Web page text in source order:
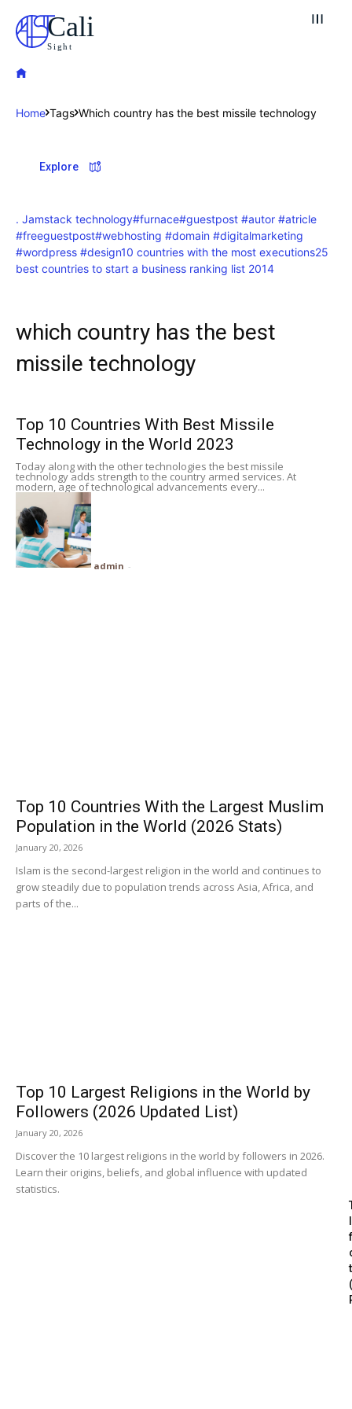
Cali
Sight
Explore our destinations
Post your Listing
Attractions
Travel
Subscribe
Home Tags Which country has the best missile technology
Explore
. Jamstack technology#furnace#guestpost #autor #atricle
#freeguestpost#webhosting #domain #digitalmarketing
#wordpress #design10 countries with the most executions25
best countries to start a business ranking list 2014
which country has the best
missile technology
Top 10 Countries With Best Missile
Technology in the World 2023
Today along with the other technologies the best missile
technology adds strength to the country armed services. At
modern, age of technological advancements every...
admin -
Top 10 Countries With the Largest Muslim
Population in the World (2026 Stats)
January 20, 2026
Islam is the second-largest religion in the world and continues to
grow steadily due to population trends across Asia, Africa, and
parts of the...
Top 10 Largest Religions in the World by
Followers (2026 Updated List)
January 20, 2026
Discover the 10 largest religions in the world by followers in 2026.
Learn their origins, beliefs, and global influence with updated
statistics.